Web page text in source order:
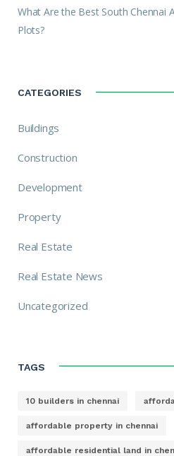
What Are the Best South Chennai
Plots?
CATEGORIES
Buildings
Construction
Development
Property
Real Estate
Real Estate News
Uncategorized
TAGS
10 builders in chennai
affordable property in chennai
affordable residential land in